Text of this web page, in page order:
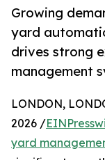
Growing
yard
drives strong
management
LONDON,
2026 /
yard